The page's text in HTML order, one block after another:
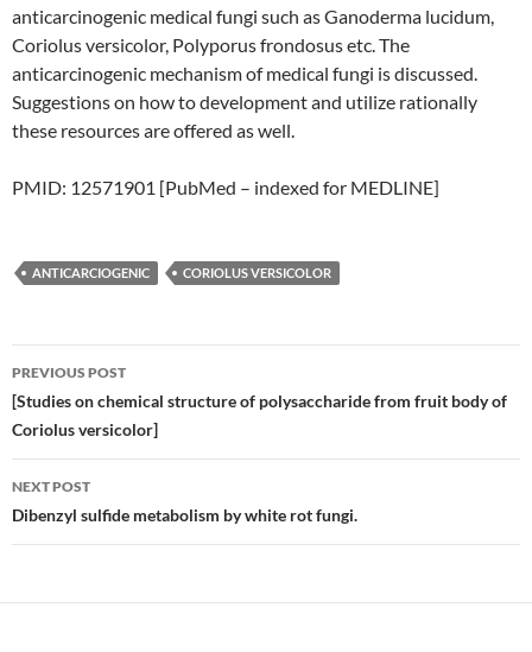
anticarcinogenic medical fungi such as Ganoderma lucidum,
Coriolus versicolor, Polyporus frondosus etc. The
anticarcinogenic mechanism of medical fungi is discussed.
Suggestions on how to development and utilize rationally
these resources are offered as well.
PMID: 12571901 [PubMed – indexed for MEDLINE]
ANTICARCIOGENIC CORIOLUS VERSICOLOR
Post
navigation
PREVIOUS POST
[Studies on chemical structure of polysaccharide from fruit body of
Coriolus versicolor]
NEXT POST
Dibenzyl sulfide metabolism by white rot fungi.